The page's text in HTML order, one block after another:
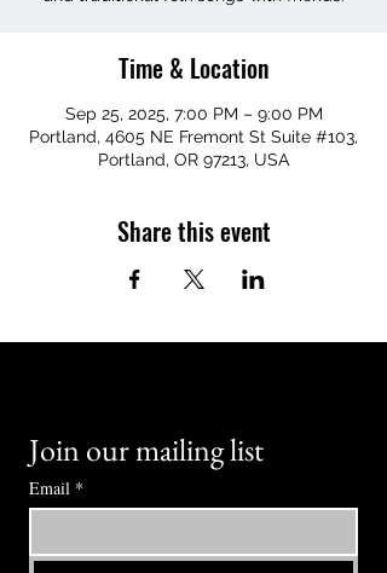
Time & Location
Sep 25, 2025, 7:00 PM – 9:00 PM
Portland, 4605 NE Fremont St Suite #103,
Portland, OR 97213, USA
Share this event
Join our mailing list
Email *